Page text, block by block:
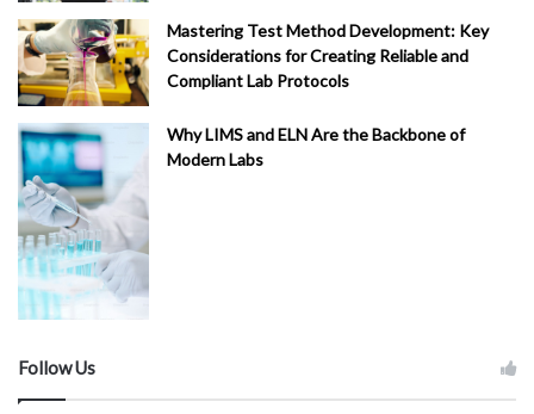
Mastering Test Method Development: Key
Considerations for Creating Reliable and
Compliant Lab Protocols
Why LIMS and ELN Are the Backbone of
Modern Labs
Follow Us